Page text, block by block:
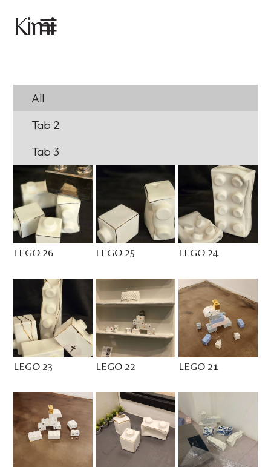
Kimi
All
Tab 2
Tab 3
LEGO 26 LEGO 25 LEGO 24
LEGO 23 LEGO 22 LEGO 21